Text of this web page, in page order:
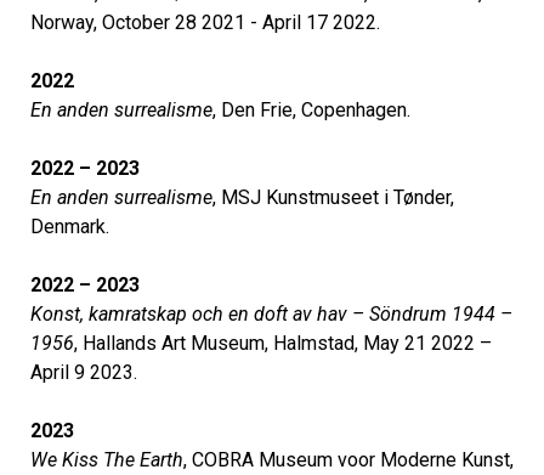
Norway, October 28 2021 - April 17 2022.
2022
En anden surrealisme, Den Frie, Copenhagen.
2022 – 2023
En anden surrealisme, MSJ Kunstmuseet i Tønder,
Denmark.
2022 – 2023
Konst, kamratskap och en doft av hav – Söndrum 1944 –
1956, Hallands Art Museum, Halmstad, May 21 2022 –
April 9 2023.
2023
We Kiss The Earth, COBRA Museum voor Moderne Kunst,